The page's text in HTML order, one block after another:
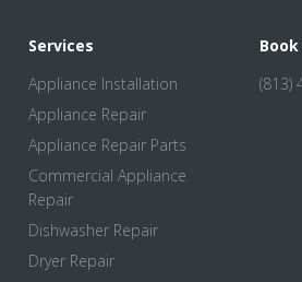
Services
Appliance Installation
Appliance Repair
Appliance Repair Parts
Commercial Appliance
Repair
Dishwasher Repair
Dryer Repair
(813)